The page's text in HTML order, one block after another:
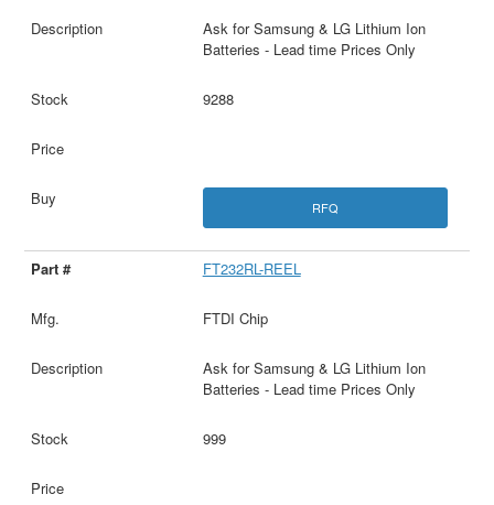
Ask for Samsung & LG Lithium Ion
Batteries - Lead time Prices Only
9288
RFQ
FT232RL-REEL
FTDI Chip
Ask for Samsung & LG Lithium Ion
Batteries - Lead time Prices Only
999